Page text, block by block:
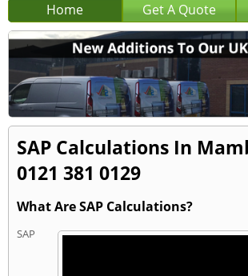
Home Get A Quote
SAP Calculations In
0121 381 0129
What Are SAP Calculations?
SAP